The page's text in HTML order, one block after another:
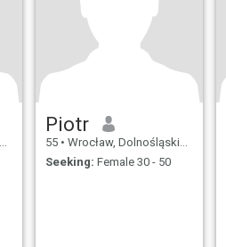
Piotr
55 • Wrocław, Dolnośląskie, Poland
Seeking: Female 30 - 50